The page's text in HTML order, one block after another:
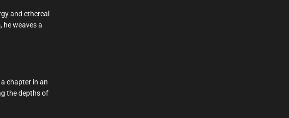
and ethereal
he weaves a
chapter in an
the depths of